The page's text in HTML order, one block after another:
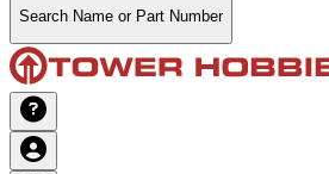
Search Name or Part Number